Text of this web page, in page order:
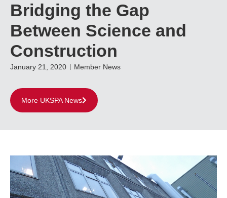
Bridging the Gap
Between Science and
Construction
January 21, 2020 Member News
More UKSPA News